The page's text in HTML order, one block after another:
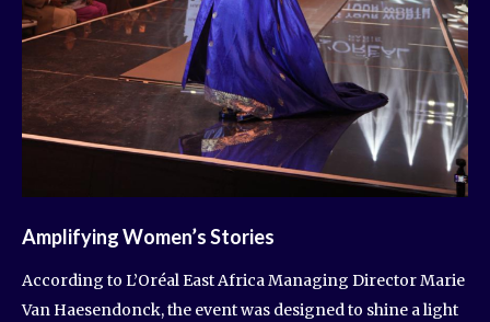
Amplifying Women’s Stories
According to L’Oréal East Africa Managing Director Marie
Van Haesendonck, the event was designed to shine a light